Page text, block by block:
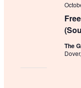
The